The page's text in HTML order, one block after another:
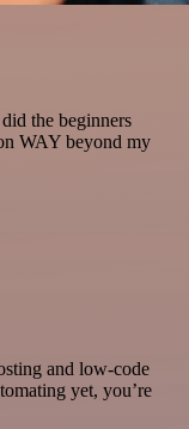
the beginners
WAY beyond my
and low-code
yet, you’re